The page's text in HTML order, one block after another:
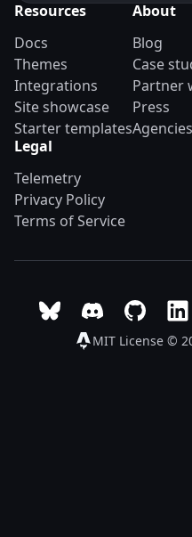
Resources
Docs
Themes
Integrations
Site showcase
Starter templates
About
Blog
Case
Partner
Press
Agencies
Legal
Telemetry
Privacy Policy
Terms of Service
MIT License ©
Follow Astro on Bluesky
Join the Astro
Go to